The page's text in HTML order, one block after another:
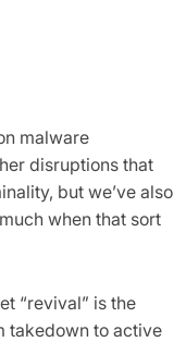
malware
disruptions that
but we’ve also
when that sort
“revival” is the
takedown to active